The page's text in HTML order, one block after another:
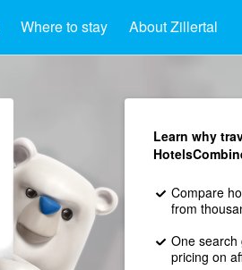
Where to stay About Zillertal
Learn why
Compare
from
One search
pricing on